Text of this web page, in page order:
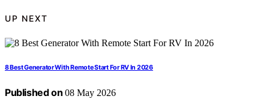
UP NEXT
8 Best Generator With Remote Start For RV In 2026
Published on 08 May 2026